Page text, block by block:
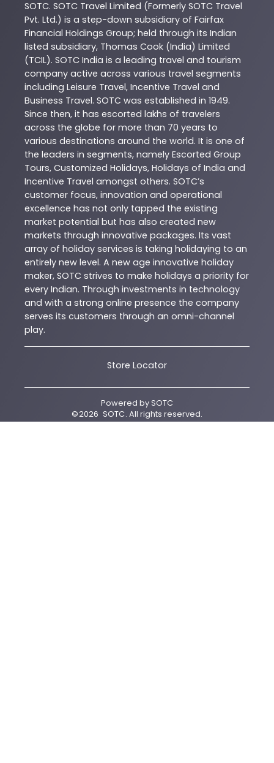
SOTC. SOTC Travel Limited (Formerly SOTC Travel
Pvt. Ltd.) is a step-down subsidiary of Fairfax
Financial Holdings Group; held through its Indian
listed subsidiary, Thomas Cook (India) Limited
(TCIL). SOTC India is a leading travel and tourism
company active across various travel segments
including Leisure Travel, Incentive Travel and
Business Travel. SOTC was established in 1949.
Since then, it has escorted lakhs of travelers
across the globe for more than 70 years to
various destinations around the world. It is one of
the leaders in segments, namely Escorted Group
Tours, Customized Holidays, Holidays of India and
Incentive Travel amongst others. SOTC’s
customer focus, innovation and operational
excellence has not only tapped the existing
market potential but has also created new
markets through innovative packages. Its vast
array of holiday services is taking holidaying to an
entirely new level. A new age innovative holiday
maker, SOTC strives to make holidays a priority for
every Indian. Through investments in technology
and with a strong online presence the company
serves its customers through an omni-channel
play.
Store Locator
Powered bySOTC
©2026 SOTC. All rights reserved.